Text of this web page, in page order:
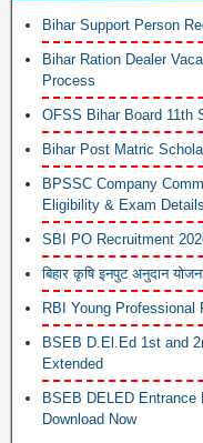
Bihar Support Person
Bihar Ration Dealer
Process
OFSS Bihar Board 11th
Bihar Post Matric
BPSSC Company
Eligibility & Exam Details
SBI PO Recruitment
बिहार कृषि इनपुट अनुदान
RBI Young Professional
BSEB D.El.Ed 1st and
Extended
BSEB DELED Entrance
Download Now